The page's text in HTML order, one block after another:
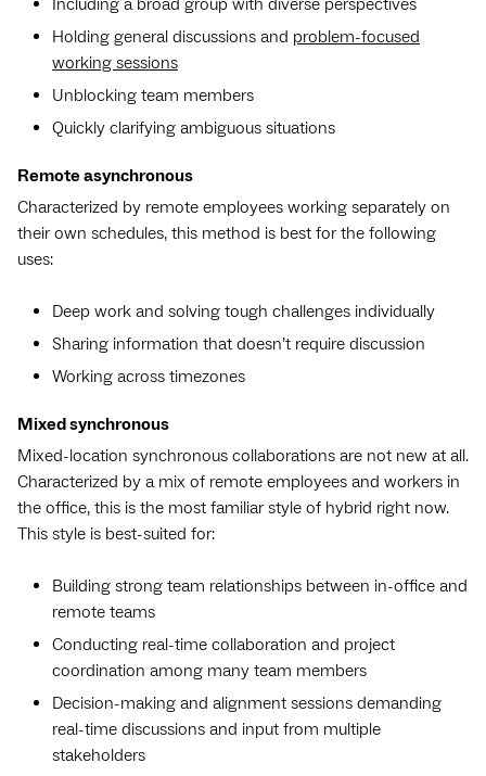
Holding general discussions and problem-focused
working sessions
Unblocking team members
Quickly clarifying ambiguous situations
Remote asynchronous
Characterized by remote employees working separately on
their own schedules, this method is best for the following
uses:
Deep work and solving tough challenges individually
Sharing information that doesn’t require discussion
Working across timezones
Mixed synchronous
Mixed-location synchronous collaborations are not new at all.
Characterized by a mix of remote employees and workers in
the office, this is the most familiar style of hybrid right now.
This style is best-suited for:
Building strong team relationships between in-office and
remote teams
Conducting real-time collaboration and project
coordination among many team members
Decision-making and alignment sessions demanding
real-time discussions and input from multiple
stakeholders